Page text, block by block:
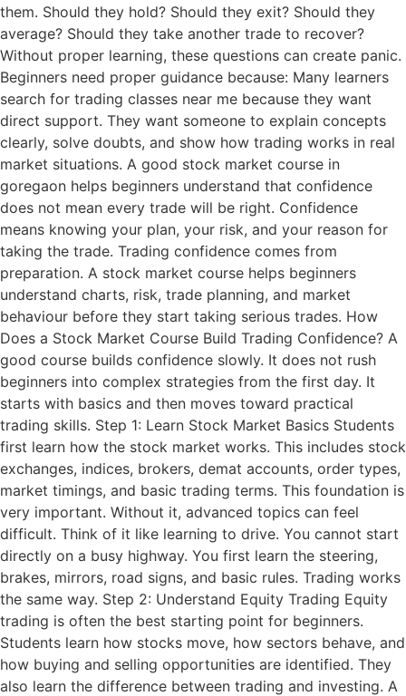
them. Should they hold? Should they exit? Should they
average? Should they take another trade to recover?
Without proper learning, these questions can create panic.
Beginners need proper guidance because: Many learners
search for trading classes near me because they want
direct support. They want someone to explain concepts
clearly, solve doubts, and show how trading works in real
market situations. A good stock market course in
goregaon helps beginners understand that confidence
does not mean every trade will be right. Confidence
means knowing your plan, your risk, and your reason for
taking the trade. Trading confidence comes from
preparation. A stock market course helps beginners
understand charts, risk, trade planning, and market
behaviour before they start taking serious trades. How
Does a Stock Market Course Build Trading Confidence? A
good course builds confidence slowly. It does not rush
beginners into complex strategies from the first day. It
starts with basics and then moves toward practical
trading skills. Step 1: Learn Stock Market Basics Students
first learn how the stock market works. This includes stock
exchanges, indices, brokers, demat accounts, order types,
market timings, and basic trading terms. This foundation is
very important. Without it, advanced topics can feel
difficult. Think of it like learning to drive. You cannot start
directly on a busy highway. You first learn the steering,
brakes, mirrors, road signs, and basic rules. Trading works
the same way. Step 2: Understand Equity Trading Equity
trading is often the best starting point for beginners.
Students learn how stocks move, how sectors behave, and
how buying and selling opportunities are identified. They
also learn the difference between trading and investing. A